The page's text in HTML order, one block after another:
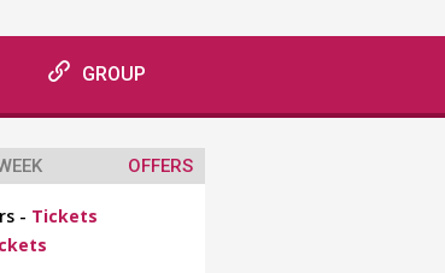
GROUP
OFFERS
- Tickets